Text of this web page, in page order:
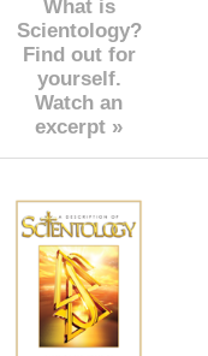
What is
Scientology?
Find out for
yourself.
Watch an
excerpt »